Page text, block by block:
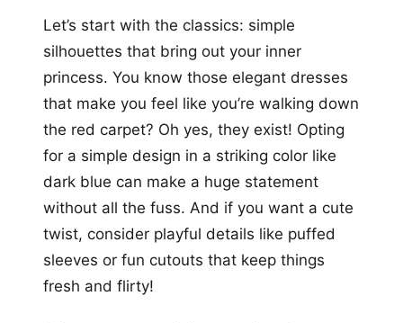
+12
Let’s start with the classics: simple
silhouettes that bring out your inner
princess. You know those elegant dresses
that make you feel like you’re walking down
the red carpet? Oh yes, they exist! Opting
for a simple design in a striking color like
dark blue can make a huge statement
without all the fuss. And if you want a cute
twist, consider playful details like puffed
sleeves or fun cutouts that keep things
fresh and flirty!